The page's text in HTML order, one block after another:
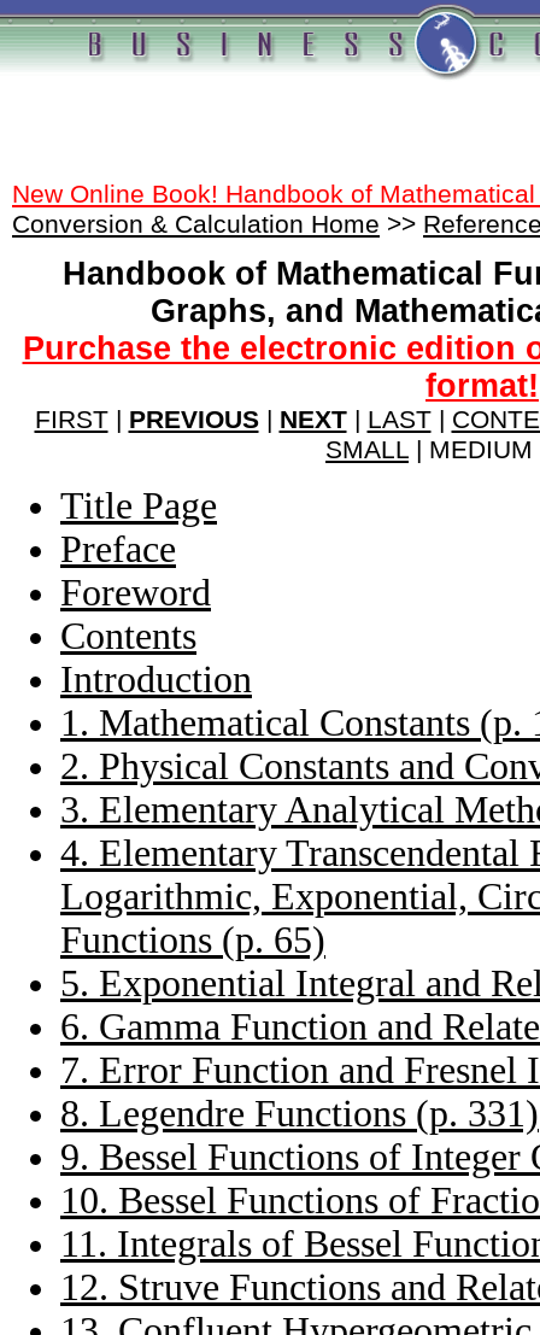
New Online Book! Handbook of
Conversion & Calculation Home >>
Handbook of Mathematical
Graphs, and
Purchase the electronic edition
format!
FIRST| PREVIOUS| NEXT| LAST|
SMALL |
Title Page
Preface
Foreword
Contents
Introduction
1. Mathematical Constants (p.
2. Physical Constants and
3. Elementary Analytical
4. Elementary Transcendental
Logarithmic, Exponential,
Functions (p. 65)
5. Exponential Integral and
6. Gamma Function and
7. Error Function and Fresnel
8. Legendre Functions (p. 331)
9. Bessel Functions of Integer
10. Bessel Functions of
11. Integrals of Bessel
12. Struve Functions and